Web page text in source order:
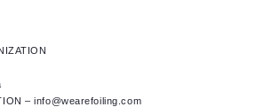
–info@wearefoiling.com